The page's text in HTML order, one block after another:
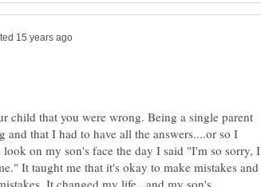
child that you were wrong. Being a single parent
and that I had to have all the answers....or so I
on my son's face the day I said "I'm so sorry, I
It taught me that it's okay to make mistakes and